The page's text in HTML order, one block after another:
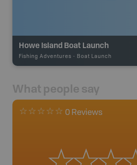
Howe Island Boat Launch
Fishing Adventures - Boat Launch
What people say
0 Reviews